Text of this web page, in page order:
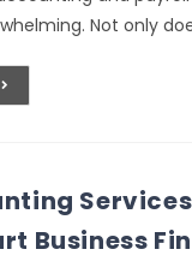
Not only
Business